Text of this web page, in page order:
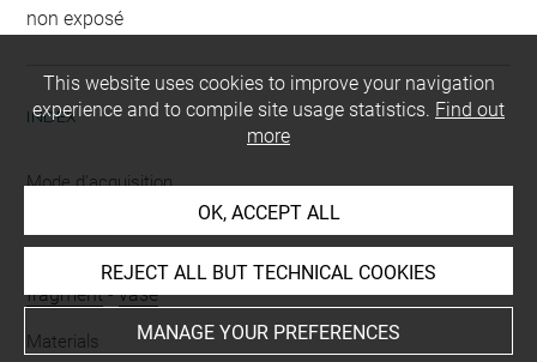
non exposé
INDEX
Mode d'acquisition
partage après fouilles
fragment-vase
Materials
This website uses cookies to improve your navigation
experience and to compile site usage statistics. Find out
more
OK, ACCEPT ALL
REJECT ALL BUT TECHNICAL COOKIES
MANAGE YOUR PREFERENCES